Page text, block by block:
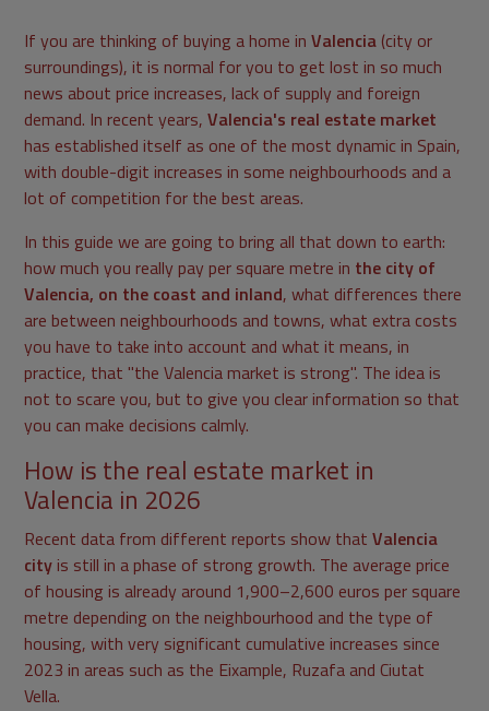
If you are thinking of buying a home inValencia (city or
surroundings), it is normal for you to get lost in so much
news about price increases, lack of supply and foreign
demand. In recent years,Valencia's real estate market
has established itself as one of the most dynamic in Spain,
with double-digit increases in some neighbourhoods and a
lot of competition for the best areas.
In this guide we are going to bring all that down to earth:
how much you really pay per square metre in the city of
Valencia, on the coast and inland, what differences there
are between neighbourhoods and towns, what extra costs
you have to take into account and what it means, in
practice, that "the Valencia market is strong". The idea is
not to scare you, but to give you clear information so that
you can make decisions calmly.
How is the real estate market in
Valencia in 2026
Recent data from different reports show thatValencia
city is still in a phase of strong growth. The average price
of housing is already around 1,900–2,600 euros per square
metre depending on the neighbourhood and the type of
housing, with very significant cumulative increases since
2023 in areas such as the Eixample, Ruzafa and Ciutat
Vella.